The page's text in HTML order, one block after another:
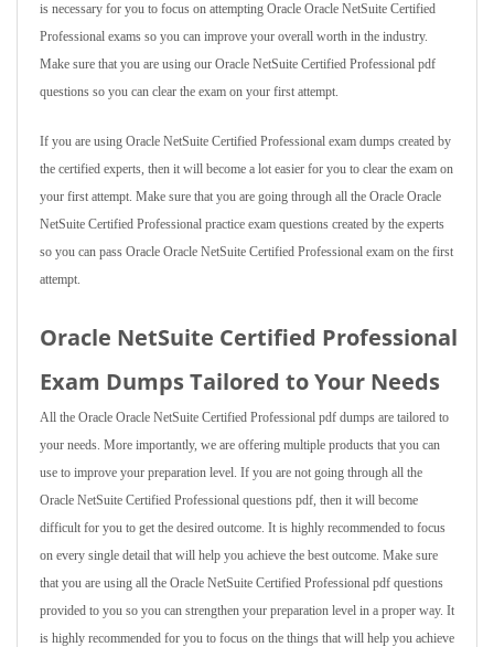
is necessary for you to focus on attempting Oracle Oracle NetSuite Certified
Professional exams so you can improve your overall worth in the industry.
Make sure that you are using our Oracle NetSuite Certified Professional pdf
questions so you can clear the exam on your first attempt.
If you are using Oracle NetSuite Certified Professional exam dumps created by
the certified experts, then it will become a lot easier for you to clear the exam on
your first attempt. Make sure that you are going through all the Oracle Oracle
NetSuite Certified Professional practice exam questions created by the experts
so you can pass Oracle Oracle NetSuite Certified Professional exam on the first
attempt.
Oracle NetSuite Certified Professional
Exam Dumps Tailored to Your Needs
All the Oracle Oracle NetSuite Certified Professional pdf dumps are tailored to
your needs. More importantly, we are offering multiple products that you can
use to improve your preparation level. If you are not going through all the
Oracle NetSuite Certified Professional questions pdf, then it will become
difficult for you to get the desired outcome. It is highly recommended to focus
on every single detail that will help you achieve the best outcome. Make sure
that you are using all the Oracle NetSuite Certified Professional pdf questions
provided to you so you can strengthen your preparation level in a proper way. It
is highly recommended for you to focus on the things that will help you achieve